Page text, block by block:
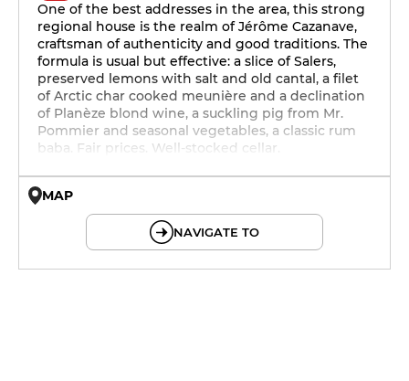
One of the best addresses in the area, this strong
regional house is the realm of Jérôme Cazanave,
craftsman of authenticity and good traditions. The
formula is usual but effective: a slice of Salers,
preserved lemons with salt and old cantal, a filet
of Arctic char cooked meunière and a declination
of Planèze blond wine, a suckling pig from Mr.
Pommier and seasonal vegetables, a classic rum
baba. Fair prices. Well-stocked cellar.
MAP
NAVIGATE TO